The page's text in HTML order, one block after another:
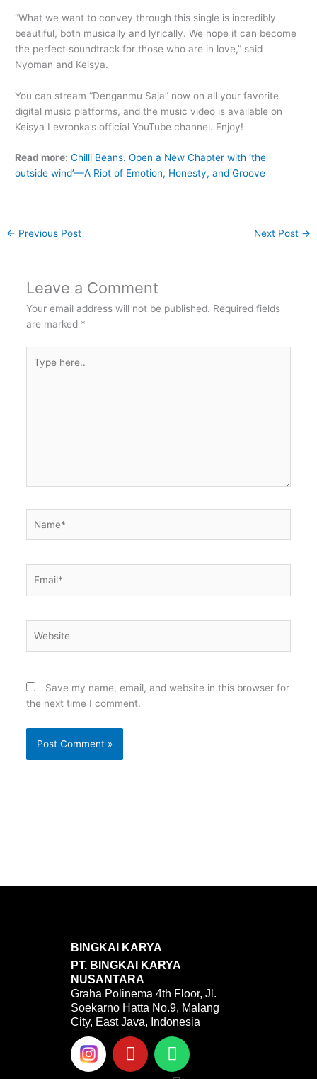
“What we want to convey through this single is incredibly
beautiful, both musically and lyrically. We hope it can become
the perfect soundtrack for those who are in love,” said
Nyoman and Keisya.
You can stream “Denganmu Saja” now on all your favorite
digital music platforms, and the music video is available on
Keisya Levronka’s official YouTube channel. Enjoy!
Read more: Chilli Beans. Open a New Chapter with ‘the
outside wind’—A Riot of Emotion, Honesty, and Groove
← Previous Post Next Post →
Leave a Comment
Your email address will not be published. Required fields
are marked *
here..
Save my name, email, and website in this browser for
the next time I comment.
BINGKAI KARYA
PT. BINGKAI KARYA
NUSANTARA
Graha Polinema 4th Floor, Jl.
Soekarno Hatta No.9, Malang
City, East Java, Indonesia
Y
o
u
W
h
a